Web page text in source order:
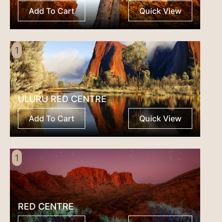
Add To Cart Quick View
1
ULURU RED CENTRE
Add To Cart Quick View
1
RED CENTRE